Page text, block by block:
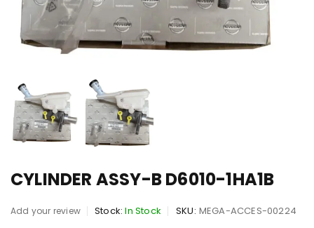
CYLINDER ASSY-B D6010-1HA1B
Add your review Stock: In Stock SKU: MEGA-ACCES-00224